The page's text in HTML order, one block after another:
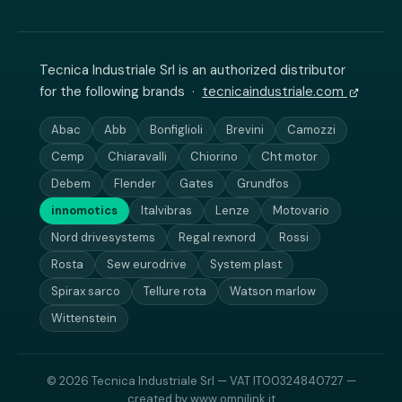
Tecnica Industriale Srl is an authorized distributor
for the following brands · tecnicaindustriale.com
Abac Abb Bonfiglioli Brevini
Camozzi
Cemp
Chiaravalli Chiorino
Cht motor
Debem
Flender Gates
Grundfos
innomotics
Italvibras Lenze
Motovario
Nord drivesystems
Regal rexnord
Rossi
Rosta
Sew eurodrive
System plast
Spirax sarco
Tellure rota
Watson marlow
Wittenstein
© 2026 Tecnica Industriale Srl — VAT IT00324840727 —